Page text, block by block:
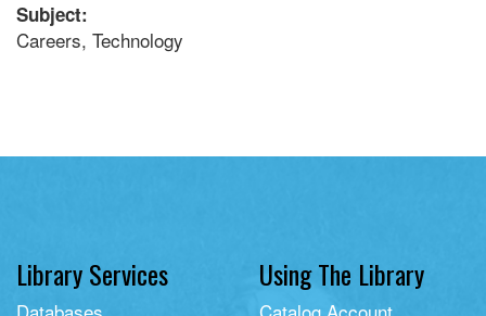
Subject:
Careers, Technology
Library Services Using The Library